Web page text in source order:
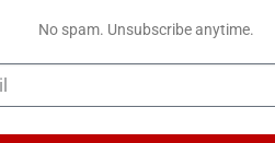
slot into a cylinder when you
order.
No spam. Unsubscribe anytime.